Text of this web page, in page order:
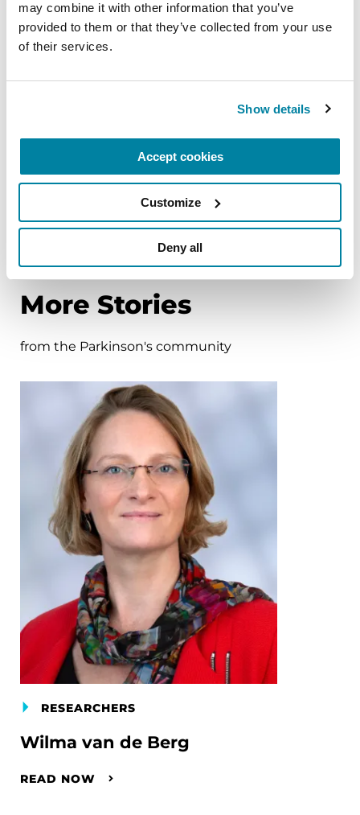
may combine it with other information that you’ve
provided to them or that they’ve collected from your use
of their services.
Show details
Accept cookies
Customize
Deny all
Women and Parkinson's
Research and Care Agenda
READ NOW
More Stories
from the Parkinson's community
RESEARCHERS
Wilma van de Berg
READ NOW